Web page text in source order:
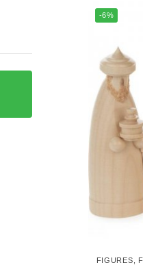
-6%
FIGURES